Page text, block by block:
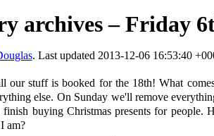
archives – Friday
. Last updated 2013-12-06 16:53:40
our stuff is booked for the 18th! What
else. On Sunday we'll remove
buying Christmas presents for
am?